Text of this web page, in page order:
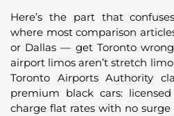
Here’s the part that
where most comparison
or Dallas — get Toronto
airport limos aren’t stretch
Toronto Airports Authority
premium black cars:
charge flat rates with no